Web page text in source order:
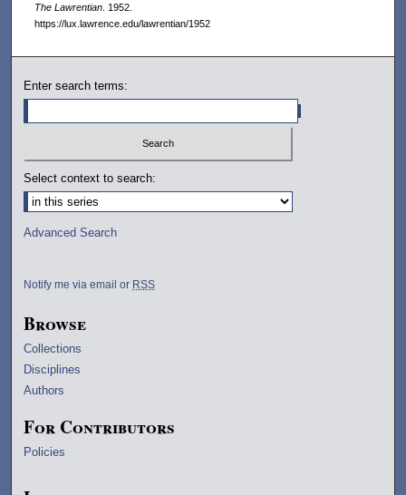
The Lawrentian. 1952.
https://lux.lawrence.edu/lawrentian/1952
Enter search terms:
Select context to search:
Advanced Search
Notify me via email or RSS
Browse
Collections
Disciplines
Authors
For Contributors
Policies